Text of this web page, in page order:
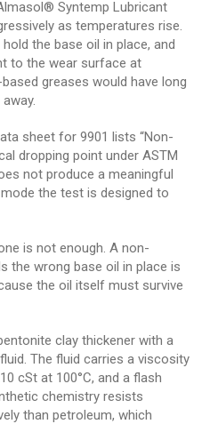
Syntemp Lubricant
as temperatures rise.
the base oil in place, and
to the wear surface at
greases would have long
sheet for 9901 lists “Non-
dropping point under ASTM
not produce a meaningful
the test is designed to
is not enough. A non-
the wrong base oil in place is
the oil itself must survive
clay thickener with a
The fluid carries a viscosity
cSt at 100°C, and a flash
chemistry resists
than petroleum, which